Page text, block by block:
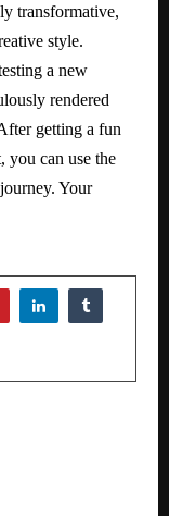
transformative,
style.
a new
rendered
getting a fun
you can use the
Your